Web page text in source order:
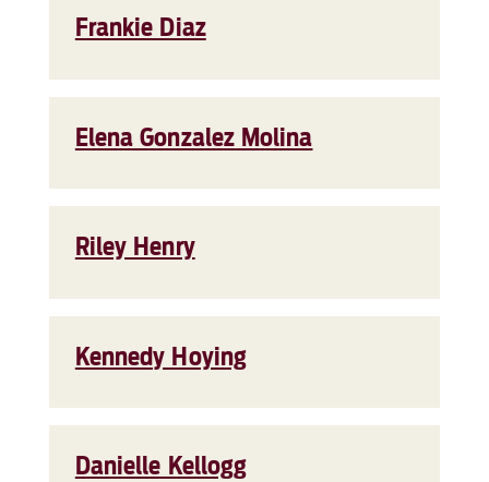
Frankie Diaz
Elena Gonzalez Molina
Riley Henry
Kennedy Hoying
Danielle Kellogg